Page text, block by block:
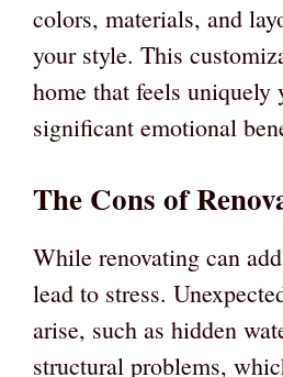
colors, materials, and
your style. This
home that feels uniquely
significant emotional
The Cons of
While renovating can
lead to stress.
arise, such as hidden
structural problems,